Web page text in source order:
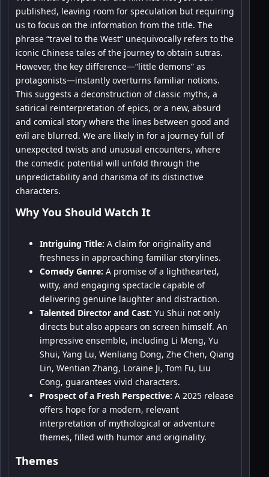
published, leaving room for speculation but requiring
us to focus on the information from the title. The
phrase “travel to the West” unequivocally refers to the
iconic Chinese tales of the journey to obtain sutras.
However, the key difference—“little demons” as
protagonists—instantly overturns familiar notions.
This suggests a deconstruction of classic myths, a
satirical reinterpretation of epics, or a new, absurd
and comical story where the lines between good and
evil are blurred. We are likely in for a journey full of
unexpected twists and unusual encounters, where
the comedic potential will unfold through the
unpredictability and charisma of its distinctive
characters.
Why You Should Watch It
Intriguing Title: A claim for originality and
freshness in approaching familiar storylines.
Comedy Genre: A promise of a lighthearted,
witty, and engaging spectacle capable of
delivering genuine laughter and distraction.
Talented Director and Cast: Yu Shui not only
directs but also appears on screen himself. An
impressive ensemble, including Li Meng, Yu
Shui, Yang Lu, Wenliang Dong, Zhe Chen, Qiang
Lin, Wentian Zhang, Loraine Ji, Tom Fu, Liu
Cong, guarantees vivid characters.
Prospect of a Fresh Perspective: A 2025 release
offers hope for a modern, relevant
interpretation of mythological or adventure
themes, filled with humor and originality.
Themes